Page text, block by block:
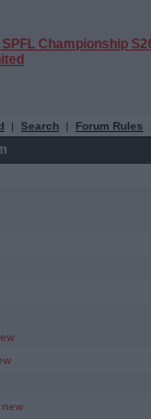
Championship
| Search | Forum Rules
new